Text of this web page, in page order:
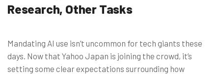
Research, Other Tasks
Mandating AI use isn’t uncommon for tech giants these
days. Now that Yahoo Japan is joining the crowd, it’s
setting some clear expectations surrounding how